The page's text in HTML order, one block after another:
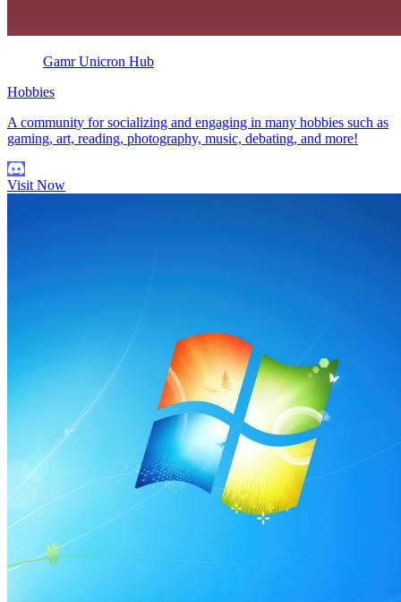
Gamr Unicron Hub
Hobbies
A community for socializing and engaging in many hobbies such as
gaming, art, reading, photography, music, debating, and more!
Visit Now